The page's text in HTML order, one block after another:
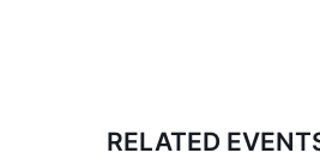
RELATED